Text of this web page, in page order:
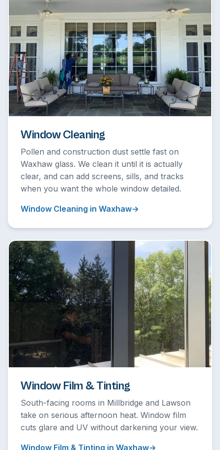
Window Cleaning
Pollen and construction dust settle fast on
Waxhaw glass. We clean it until it is actually
clear, and can add screens, sills, and tracks
when you want the whole window detailed.
Window Cleaning in Waxhaw
Window Film & Tinting
South-facing rooms in Millbridge and Lawson
take on serious afternoon heat. Window film
cuts glare and UV without darkening your view.
Window Film & Tinting in Waxhaw